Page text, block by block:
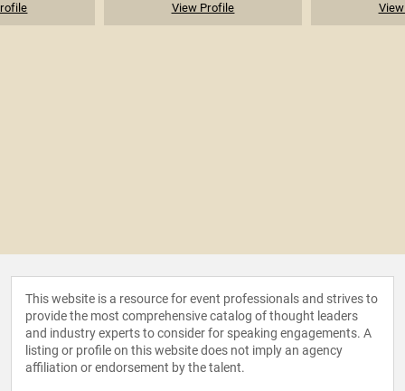
View Profile
This website is a resource for event professionals and strives to
provide the most comprehensive catalog of thought leaders
and industry experts to consider for speaking engagements. A
listing or profile on this website does not imply an agency
affiliation or endorsement by the talent.